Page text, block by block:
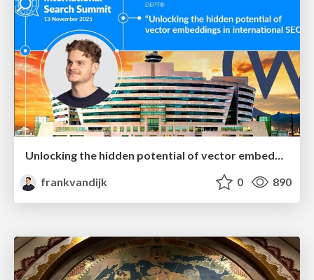
Unlocking the hidden potential of vector embeddings in international SEO
frankvandijk
0 890